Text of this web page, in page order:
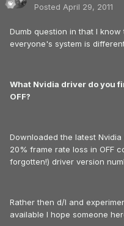
Posted April 29, 2011
Dumb question in that I
everyone's system is
What Nvidia driver do you
OFF?
Downloaded the latest
20% frame rate loss in OFF
forgotten!) driver version
Rather then d/l and
available I hope someone